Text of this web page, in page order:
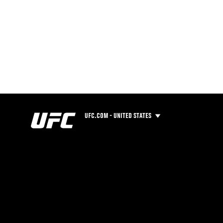
UFC.COM - UNITED STATES